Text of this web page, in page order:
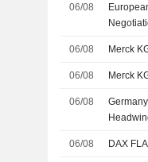
06/08
06/08 Merck
06/08 Merck
06/08
06/08 DAX